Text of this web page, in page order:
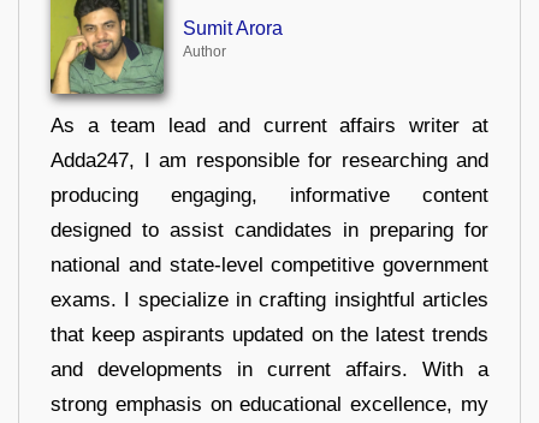
Sumit Arora
Author
As a team lead and current affairs writer at
Adda247, I am responsible for researching and
producing engaging, informative content
designed to assist candidates in preparing for
national and state-level competitive government
exams. I specialize in crafting insightful articles
that keep aspirants updated on the latest trends
and developments in current affairs. With a
strong emphasis on educational excellence, my